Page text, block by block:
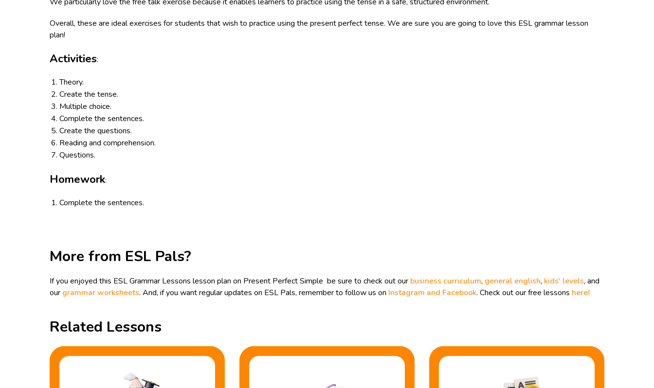
Overall, these are ideal exercises for students that wish to practice using the present perfect tense. We are sure you are going to love this ESL grammar lesson
plan!
Activities:
Theory.
Create the tense.
Multiple choice.
Complete the sentences.
Create the questions.
Reading and comprehension.
Questions.
Homework:
Complete the sentences.
More from ESL Pals?
If you enjoyed this ESL Grammar Lessons lesson plan on Present Perfect Simple be sure to check out our business curriculum, general english, kids' levels, and
our grammar worksheets. And, if you want regular updates on ESL Pals, remember to follow us on Instagram and Facebook. Check out our free lessons here!
Related Lessons